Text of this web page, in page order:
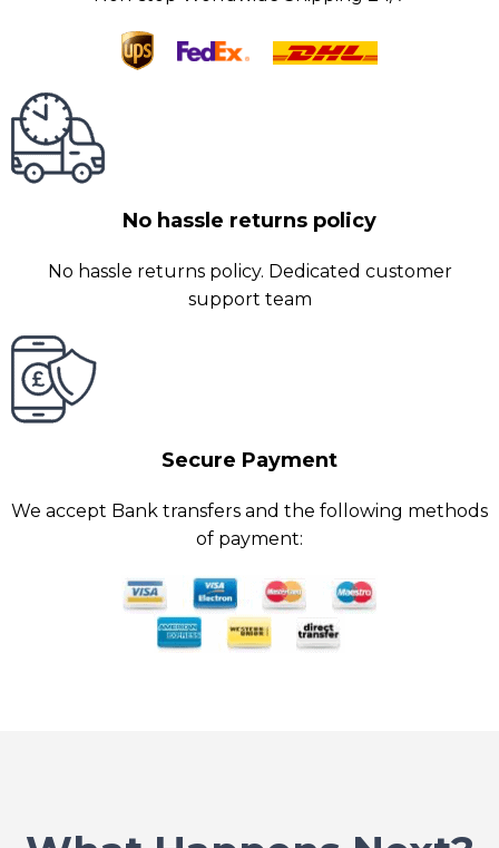
No hassle returns policy
No hassle returns policy. Dedicated customer
support team
Secure Payment
We accept Bank transfers and the following methods
of payment: